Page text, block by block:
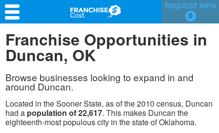
REQUEST INFO
0
Franchise Search
Information & Resources
Quiz
Franchise Opportunities in
Duncan, OK
Browse businesses looking to expand in and
around Duncan.
Located in the Sooner State, as of the 2010 census, Duncan
had a population of 22,617. This makes Duncan the
eighteenth-most populous city in the state of Oklahoma.